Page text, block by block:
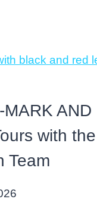
AND
with the
Team